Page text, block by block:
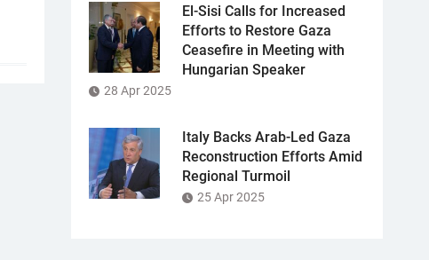
El-Sisi Calls for Increased
Efforts to Restore Gaza
Ceasefire in Meeting with
Hungarian Speaker
28 Apr 2025
Italy Backs Arab-Led Gaza
Reconstruction Efforts Amid
Regional Turmoil
25 Apr 2025